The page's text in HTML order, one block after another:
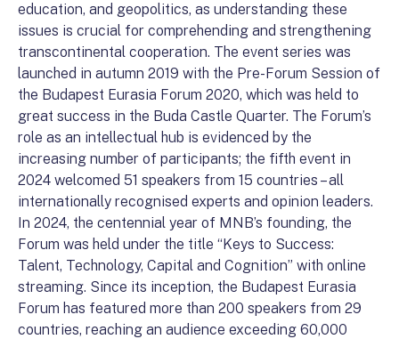
education, and geopolitics, as understanding these
issues is crucial for comprehending and strengthening
transcontinental cooperation. The event series was
launched in autumn 2019 with the Pre-Forum Session of
the Budapest Eurasia Forum 2020, which was held to
great success in the Buda Castle Quarter. The Forum’s
role as an intellectual hub is evidenced by the
increasing number of participants; the fifth event in
2024 welcomed 51 speakers from 15 countries – all
internationally recognised experts and opinion leaders.
In 2024, the centennial year of MNB’s founding, the
Forum was held under the title “Keys to Success:
Talent, Technology, Capital and Cognition” with online
streaming. Since its inception, the Budapest Eurasia
Forum has featured more than 200 speakers from 29
countries, reaching an audience exceeding 60,000